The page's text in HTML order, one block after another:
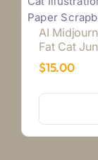
AI
Fat Cat
$15.00